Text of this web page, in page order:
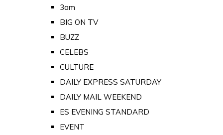
3am
BIG ON TV
BUZZ
CELEBS
CULTURE
DAILY EXPRESS SATURDAY
DAILY MAIL WEEKEND
ES EVENING STANDARD
EVENT